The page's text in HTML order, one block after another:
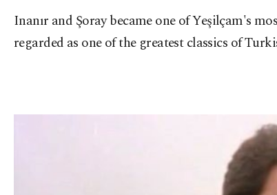
Inanır and Şoray became one of Yeşilçam's
regarded as one of the greatest classics of